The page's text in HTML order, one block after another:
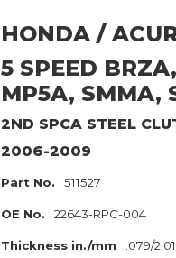
HONDA /
5 SPEED
MP5A, SMMA,
2ND SPCA STEEL
2006-2009
Part No. 511527
OE No. 22643-RPC-004
Thickness in./mm .079/2.01